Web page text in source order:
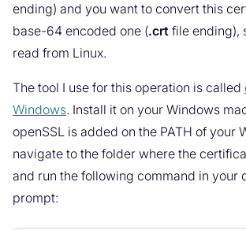
ending) and you want to convert this
base-64 encoded one (.crt file ending),
read from Linux.
The tool I use for this operation is called
Windows. Install it on your Windows
openSSL is added on the PATH of your
navigate to the folder where the
and run the following command in your
prompt: